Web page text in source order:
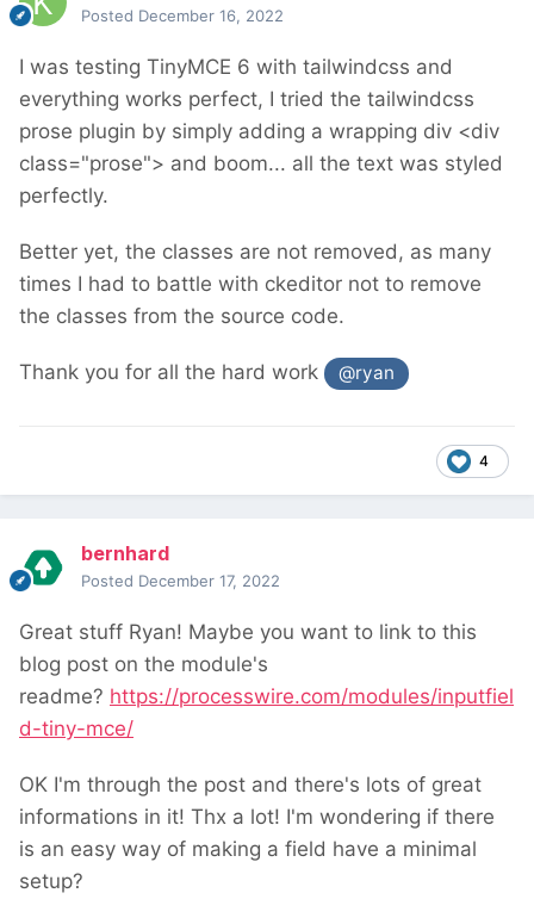
Posted December 16, 2022
I was testing TinyMCE 6 with tailwindcss and
everything works perfect, I tried the tailwindcss
prose plugin by simply adding a wrapping div <div
class="prose"> and boom... all the text was styled
perfectly.
Better yet, the classes are not removed, as many
times I had to battle with ckeditor not to remove
the classes from the source code.
Thank you for all the hard work @ryan
4
bernhard
Posted December 17, 2022
Great stuff Ryan! Maybe you want to link to this
blog post on the module's
readme? https://processwire.com/modules/inputfiel
d-tiny-mce/
OK I'm through the post and there's lots of great
informations in it! Thx a lot! I'm wondering if there
is an easy way of making a field have a minimal
setup?